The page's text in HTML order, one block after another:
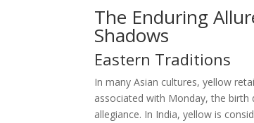
The Enduring
Shadows
Eastern Traditions
In many Asian cultures, yellow
associated with Monday, the birth
allegiance. In India, yellow is